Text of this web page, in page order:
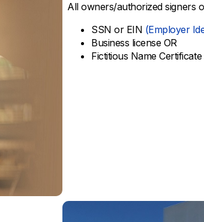
All owners/authorized signers
SSN or EIN (Employer
Business license OR
Fictitious Name